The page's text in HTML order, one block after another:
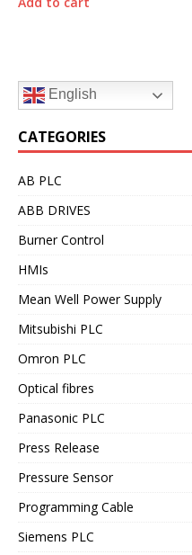
English
CATEGORIES
AB PLC
ABB DRIVES
Burner Control
HMIs
Mean Well Power Supply
Mitsubishi PLC
Omron PLC
Optical fibres
Panasonic PLC
Press Release
Pressure Sensor
Programming Cable
Siemens PLC